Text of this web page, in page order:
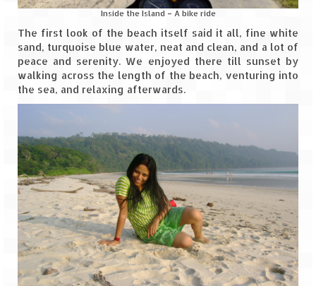
Inside the Island – A bike ride
The first look of the beach itself said it all, fine white
sand, turquoise blue water, neat and clean, and a lot of
peace and serenity. We enjoyed there till sunset by
walking across the length of the beach, venturing into
the sea, and relaxing afterwards.